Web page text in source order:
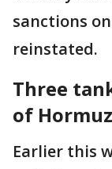
sanctions
reinstated.
Three
of Hormuz
Earlier this